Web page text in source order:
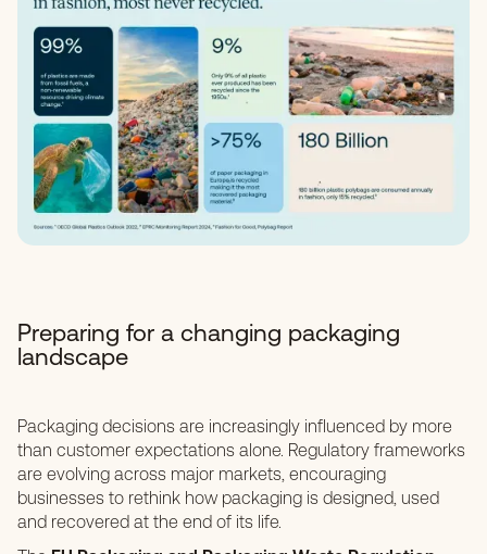
Preparing for a changing packaging
landscape
Packaging decisions are increasingly influenced by more
than customer expectations alone. Regulatory frameworks
are evolving across major markets, encouraging
businesses to rethink how packaging is designed, used
and recovered at the end of its life.